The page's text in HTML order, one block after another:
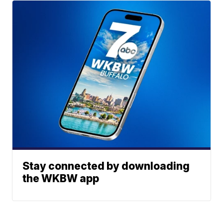
Stay connected by downloading
the WKBW app